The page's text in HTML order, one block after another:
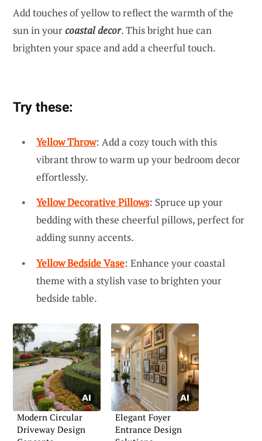
Add touches of yellow to reflect the warmth of the
sun in yourcoastal decor. This bright hue can
brighten your space and add a cheerful touch.
Try these:
Yellow Throw: Add a cozy touch with this
vibrant throw to warm up your bedroom decor
effortlessly.
Yellow Decorative Pillows: Spruce up your
bedding with these cheerful pillows, perfect for
adding sunny accents.
Yellow Bedside Vase: Enhance your coastal
theme with a stylish vase to brighten your
bedside table.
Modern Circular
Driveway Design
Elegant Foyer
Entrance Design